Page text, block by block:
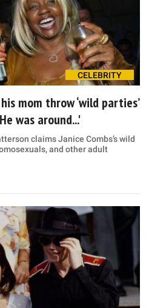
CELEBRITY
mom throw ‘wild parties’
was around...'
claims Janice Combs’s wild
and other adult